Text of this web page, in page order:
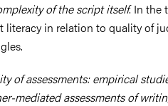
of the script itself. In the
literacy in relation to quality of
of assessments: empirical
mediated assessments of